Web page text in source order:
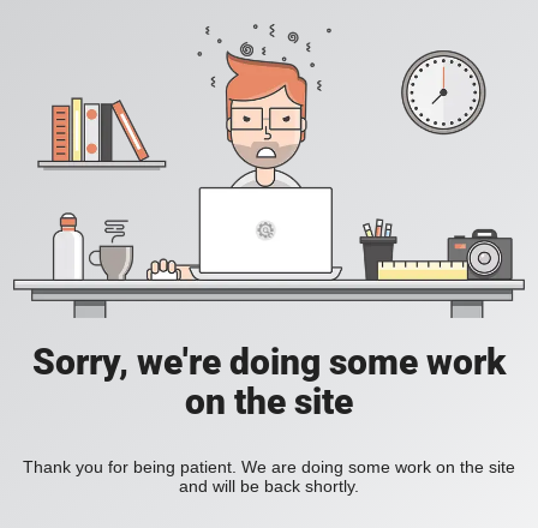
Sorry, we're doing some work
on the site
Thank you for being patient. We are doing some work on the site
and will be back shortly.